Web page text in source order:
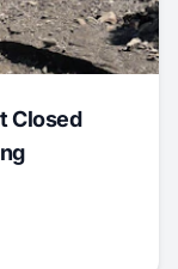
Closed